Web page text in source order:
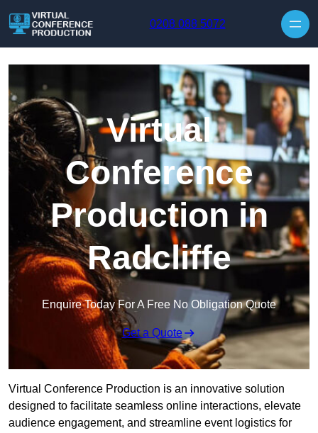
0208 088 5072
Virtual
Conference
Production in
Radcliffe
Enquire Today For A Free No Obligation Quote
Get a Quote
Virtual Conference Production is an innovative solution
designed to facilitate seamless online interactions, elevate
audience engagement, and streamline event logistics for